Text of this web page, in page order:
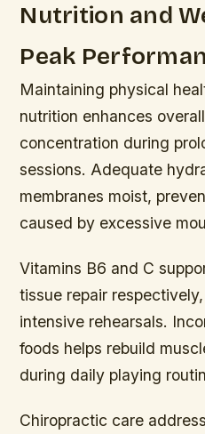
Nutrition and
Peak
Maintaining physical
nutrition enhances
concentration during
sessions. Adequate
membranes moist,
caused by excessive
Vitamins B6 and C
tissue repair
intensive rehearsals.
foods helps rebuild
during daily playing
Chiropractic care